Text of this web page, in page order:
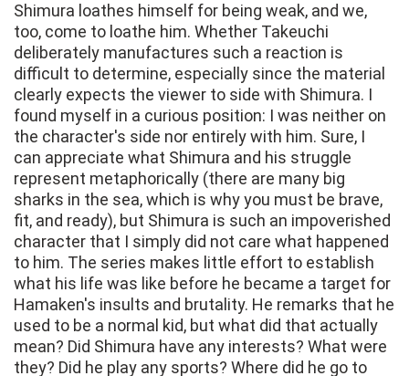
Shimura loathes himself for being weak, and we,
too, come to loathe him. Whether Takeuchi
deliberately manufactures such a reaction is
difficult to determine, especially since the material
clearly expects the viewer to side with Shimura. I
found myself in a curious position: I was neither on
the character's side nor entirely with him. Sure, I
can appreciate what Shimura and his struggle
represent metaphorically (there are many big
sharks in the sea, which is why you must be brave,
fit, and ready), but Shimura is such an impoverished
character that I simply did not care what happened
to him. The series makes little effort to establish
what his life was like before he became a target for
Hamaken's insults and brutality. He remarks that he
used to be a normal kid, but what did that actually
mean? Did Shimura have any interests? What were
they? Did he play any sports? Where did he go to